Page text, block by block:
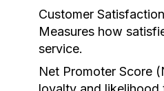
Customer
Measures how
service.
Net Promoter Score